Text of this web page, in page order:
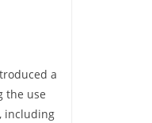
a
the use
including